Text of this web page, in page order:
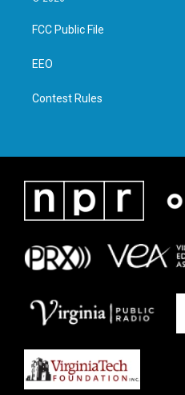
t
e
a
g
FCC Public File
EEO
Contest Rules